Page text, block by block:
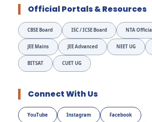
Official Portals & Resources
CBSE Board ISC / ICSE Board NTA Official
JEE Mains JEE Advanced NEET UG
BITSAT CUET UG
Connect With Us
YouTube Instagram Facebook